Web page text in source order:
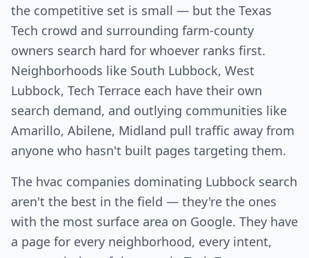
the competitive set is small — but the Texas
Tech crowd and surrounding farm-county
owners search hard for whoever ranks first.
Neighborhoods like South Lubbock, West
Lubbock, Tech Terrace each have their own
search demand, and outlying communities like
Amarillo, Abilene, Midland pull traffic away from
anyone who hasn't built pages targeting them.
The hvac companies dominating Lubbock search
aren't the best in the field — they're the ones
with the most surface area on Google. They have
a page for every neighborhood, every intent,